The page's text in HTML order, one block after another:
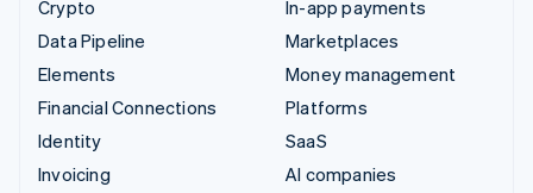
Crypto
Data Pipeline
Elements
Financial Connections
Identity
Invoicing
In-app payments
Marketplaces
Money management
Platforms
SaaS
AI companies